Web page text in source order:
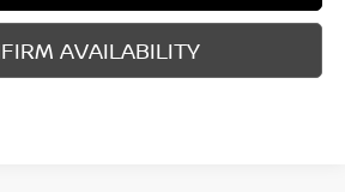
AVAILABILITY